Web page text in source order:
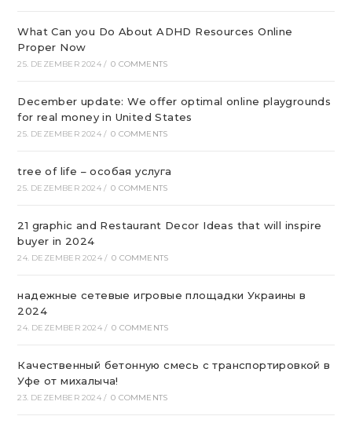
What Can you Do About ADHD Resources Online
Proper Now
25. DEZEMBER 2024 / 0 COMMENTS
December update: We offer optimal online playgrounds
for real money in United States
25. DEZEMBER 2024 / 0 COMMENTS
tree of life – особая услуга
25. DEZEMBER 2024 / 0 COMMENTS
21 graphic and Restaurant Decor Ideas that will inspire
buyer in 2024
24. DEZEMBER 2024 / 0 COMMENTS
надежные сетевые игровые площадки Украины в
2024
24. DEZEMBER 2024 / 0 COMMENTS
Качественный бетонную смесь с транспортировкой в
Уфе от михалыча!
23. DEZEMBER 2024 / 0 COMMENTS